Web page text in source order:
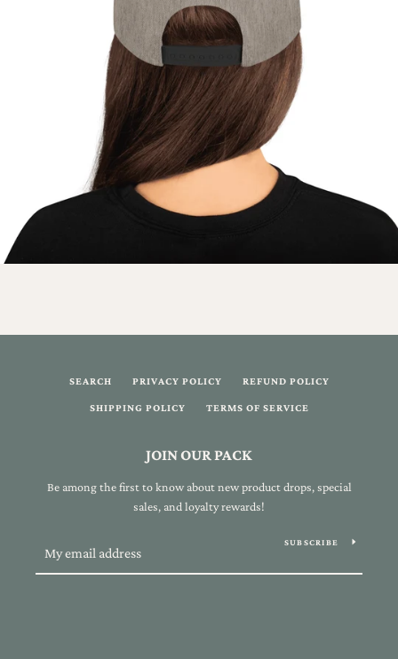
SEARCH PRIVACY POLICY REFUND POLICY
SHIPPING POLICY TERMS OF SERVICE
JOIN OUR PACK
Be among the first to know about new product drops, special
sales, and loyalty rewards!
SUBSCRIBE